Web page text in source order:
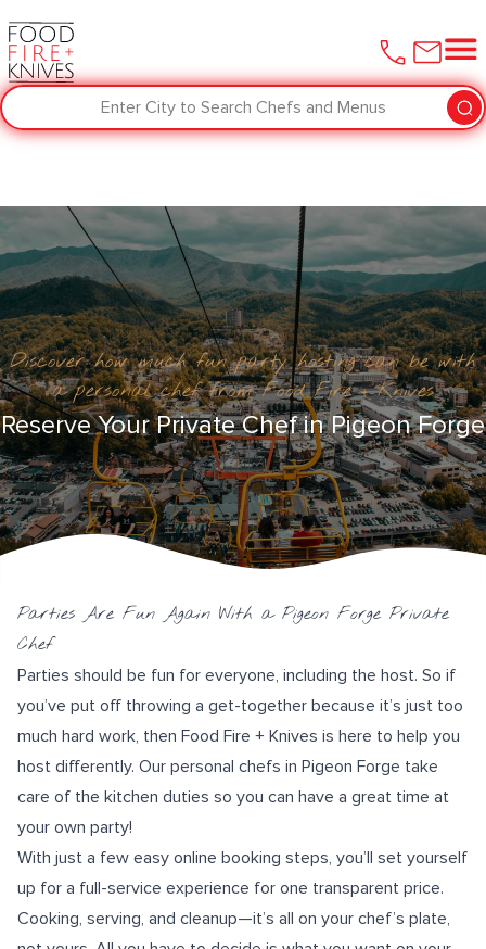
Enter City to Search Chefs and Menus
Discover how much fun party hosting can be with
a personal chef from Food Fire + Knives
Reserve Your Private Chef in Pigeon Forge
Parties Are Fun Again With a Pigeon Forge Private
Chef
Parties should be fun for everyone, including the host. So if
you’ve put off throwing a get-together because it’s just too
much hard work, then Food Fire + Knives is here to help you
host differently. Our personal chefs in Pigeon Forge take
care of the kitchen duties so you can have a great time at
your own party!
With just a few easy online booking steps, you’ll set yourself
up for a full-service experience for one transparent price.
Cooking, serving, and cleanup—it’s all on your chef’s plate,